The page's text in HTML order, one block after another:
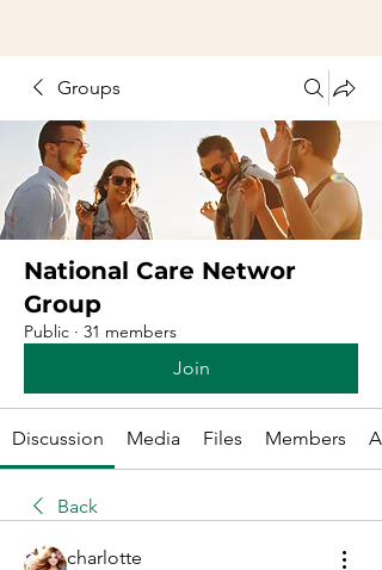
Groups
National Care Networ
Group
Public · 31 members
Join
Discussion Media Files Members
Back
charlotte